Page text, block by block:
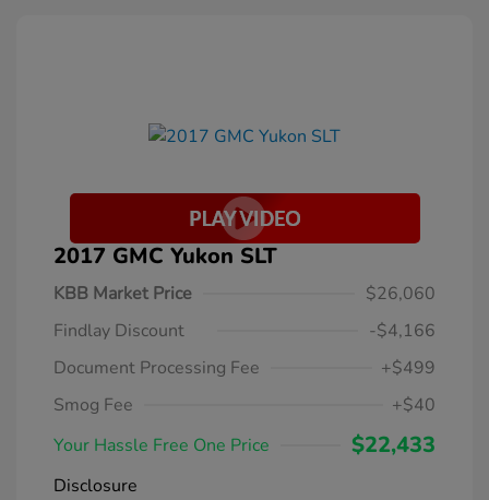
2017 GMC Yukon SLT
KBB Market Price
$26,060
Findlay Discount
-$4,166
Document Processing Fee
+$499
Smog Fee
+$40
Your Hassle Free One Price
$22,433
Disclosure